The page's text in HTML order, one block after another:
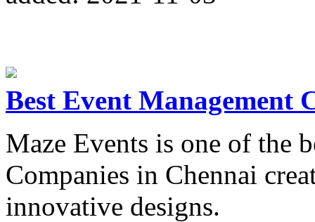
Best Event Management
Maze Events is one of the
Companies in Chennai
innovative designs.